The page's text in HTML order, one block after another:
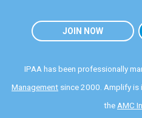
JOIN NOW
IPAA has been professionally
Management since 2000. Amplify is
the AMC